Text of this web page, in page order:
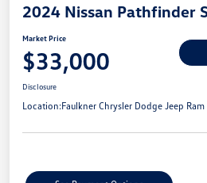
2024 Nissan Pathfinder
Market Price
$33,000
Disclosure
Location:Faulkner Chrysler Dodge Jeep